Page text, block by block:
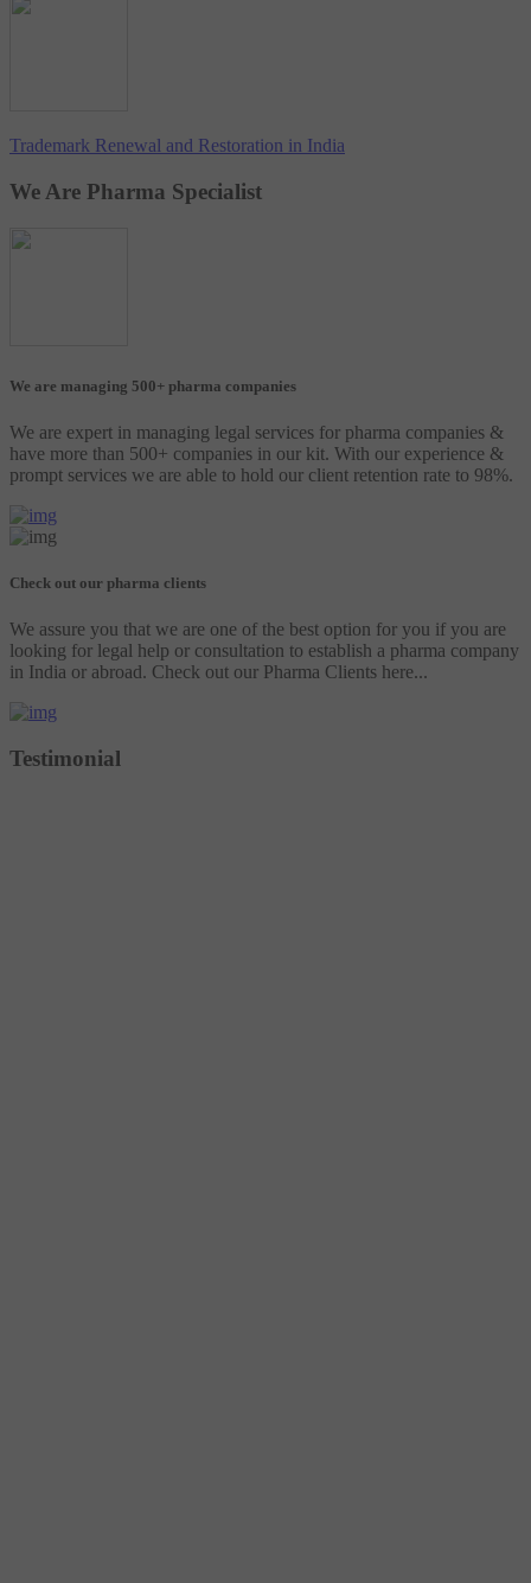
Trademark Renewal and Restoration in India
We Are Pharma Specialist
We are managing 500+ pharma companies
We are expert in managing legal services for pharma companies &
have more than 500+ companies in our kit. With our experience &
prompt services we are able to hold our client retention rate to 98%.
Check out our pharma clients
We assure you that we are one of the best option for you if you are
looking for legal help or consultation to establish a pharma company
in India or abroad. Check out our Pharma Clients here...
Testimonial